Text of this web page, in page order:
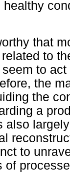
healthy
that
to
to
the
the
a
also
to
of